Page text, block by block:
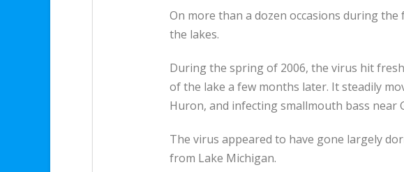
On more than a dozen occasions during
the lakes.
During the spring of 2006, the virus hit
of the lake a few months later. It steadily
Huron, and infecting smallmouth bass near
The virus appeared to have gone largely
from Lake Michigan.